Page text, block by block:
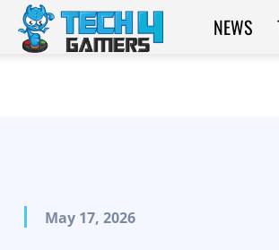
Tech4Gamers
NEWS
May 17, 2026